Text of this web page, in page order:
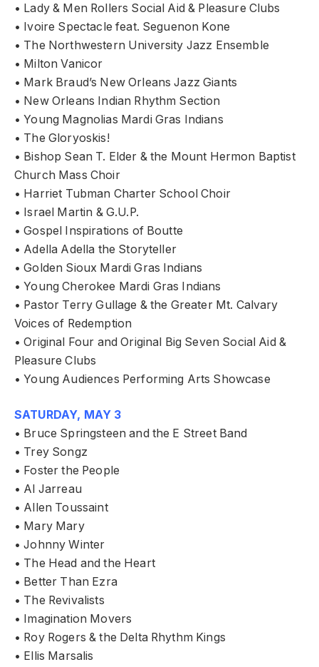
• Lady & Men Rollers Social Aid & Pleasure Clubs
• Ivoire Spectacle feat. Seguenon Kone
• The Northwestern University Jazz Ensemble
• Milton Vanicor
• Mark Braud’s New Orleans Jazz Giants
• New Orleans Indian Rhythm Section
• Young Magnolias Mardi Gras Indians
• The Gloryoskis!
• Bishop Sean T. Elder & the Mount Hermon Baptist
Church Mass Choir
• Harriet Tubman Charter School Choir
• Israel Martin & G.U.P.
• Gospel Inspirations of Boutte
• Adella Adella the Storyteller
• Golden Sioux Mardi Gras Indians
• Young Cherokee Mardi Gras Indians
• Pastor Terry Gullage & the Greater Mt. Calvary
Voices of Redemption
• Original Four and Original Big Seven Social Aid &
Pleasure Clubs
• Young Audiences Performing Arts Showcase
SATURDAY, MAY 3
• Bruce Springsteen and the E Street Band
• Trey Songz
• Foster the People
• Al Jarreau
• Allen Toussaint
• Mary Mary
• Johnny Winter
• The Head and the Heart
• Better Than Ezra
• The Revivalists
• Imagination Movers
• Roy Rogers & the Delta Rhythm Kings
• Ellis Marsalis